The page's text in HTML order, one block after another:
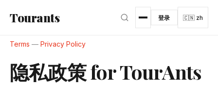
Tourants 登录 🇨🇳 zh
Terms — Privacy Policy
隐私政策 for TourAnts